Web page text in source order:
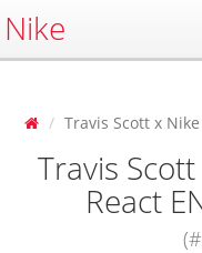
Nike
Travis Scott x
Travis
React